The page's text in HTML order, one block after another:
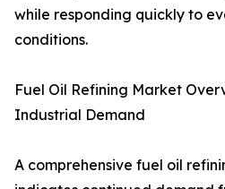
while responding quickly to
conditions.
Fuel Oil Refining Market
Industrial Demand
A comprehensive fuel oil